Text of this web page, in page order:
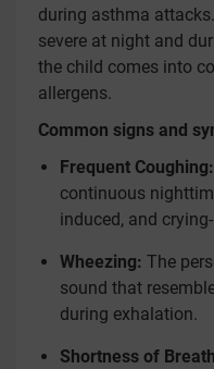
during asthma
severe at night and
the child comes into
allergens.
Common signs and
Frequent Coughing:
continuous
induced, and
Wheezing: The
sound that
during exhalation.
Shortness of